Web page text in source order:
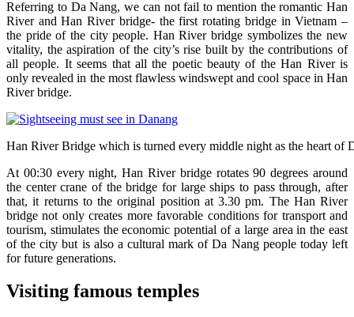
Referring to Da Nang, we can not fail to mention the romantic Han
River and Han River bridge- the first rotating bridge in Vietnam –
the pride of the city people. Han River bridge symbolizes the new
vitality, the aspiration of the city’s rise built by the contributions of
all people. It seems that all the poetic beauty of the Han River is
only revealed in the most flawless windswept and cool space in Han
River bridge.
Han River Bridge which is turned every middle night as the heart of
At 00:30 every night, Han River bridge rotates 90 degrees around
the center crane of the bridge for large ships to pass through, after
that, it returns to the original position at 3.30 pm. The Han River
bridge not only creates more favorable conditions for transport and
tourism, stimulates the economic potential of a large area in the east
of the city but is also a cultural mark of Da Nang people today left
for future generations.
Visiting famous temples